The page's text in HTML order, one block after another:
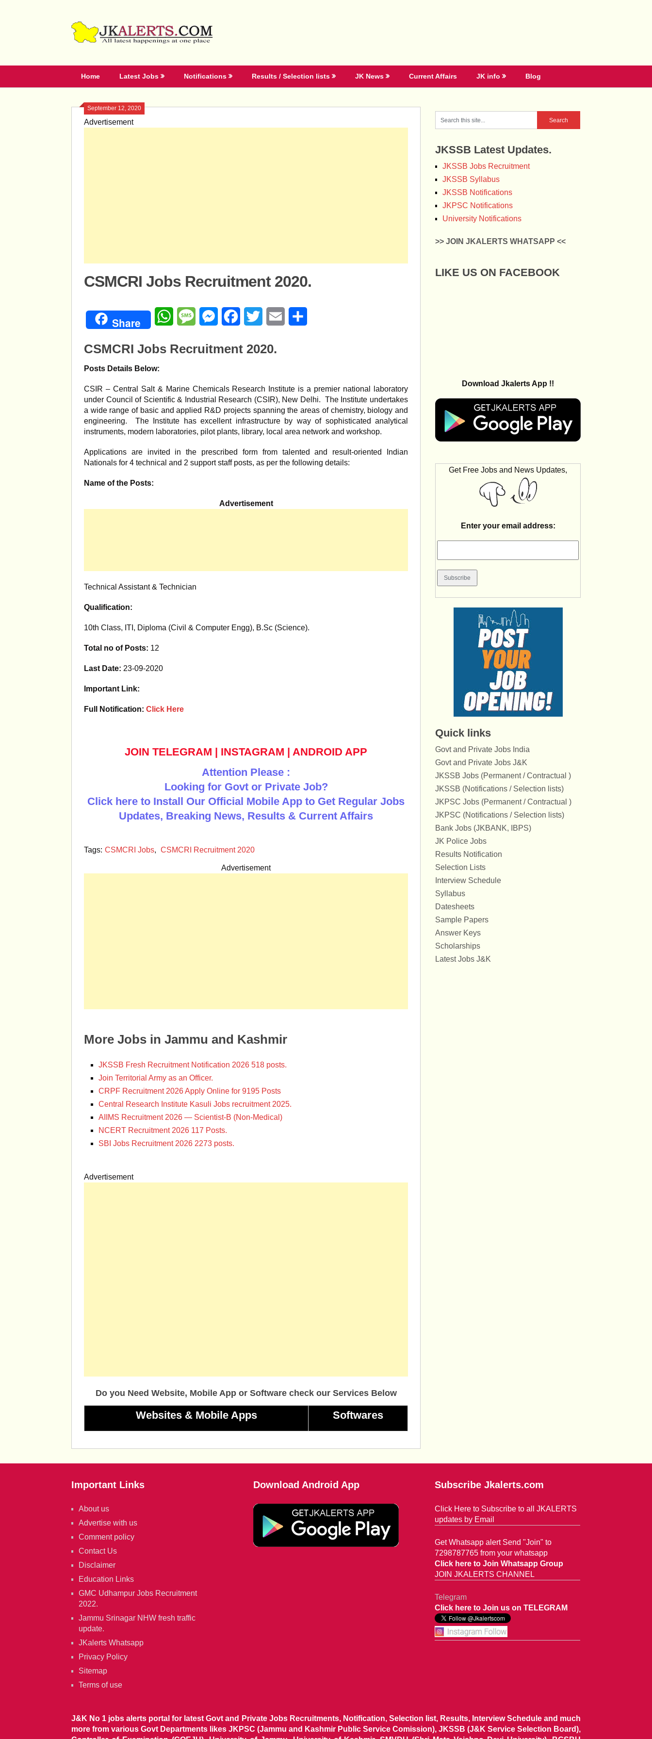
Home Latest Jobs Notifications Results / Selection lists JK News Current Affairs JK info Blog
September 12, 2020
Advertisement
CSMCRI Jobs Recruitment 2020.
Share WhatsAppMessageMessengerFacebookTwitter Email
CSMCRI Jobs Recruitment 2020.
Posts Details Below:
CSIR – Central Salt & Marine Chemicals Research Institute is a premier national laboratory
under Council of Scientific & Industrial Research (CSIR), New Delhi. The Institute undertakes
a wide range of basic and applied R&D projects spanning the areas of chemistry, biology and
engineering. The Institute has excellent infrastructure by way of sophisticated analytical
instruments, modern laboratories, pilot plants, library, local area network and workshop.
Applications are invited in the prescribed form from talented and result-oriented Indian
Nationals for 4 technical and 2 support staff posts, as per the following details:
Name of the Posts:
Advertisement
Technical Assistant & Technician
Qualification:
10th Class, ITI, Diploma (Civil & Computer Engg), B.Sc (Science).
Total no of Posts: 12
Last Date: 23-09-2020
Important Link:
Full Notification: Click Here
JOIN TELEGRAM | INSTAGRAM | ANDROID APP
Attention Please :
Looking for Govt or Private Job?
Click here to Install Our Official Mobile App to Get Regular Jobs
Updates, Breaking News, Results & Current Affairs
Tags: CSMCRI Jobs, CSMCRI Recruitment 2020
Advertisement
More Jobs in Jammu and Kashmir
JKSSB Fresh Recruitment Notification 2026 518 posts.
Join Territorial Army as an Officer.
CRPF Recruitment 2026 Apply Online for 9195 Posts
Central Research Institute Kasuli Jobs recruitment 2025.
AIIMS Recruitment 2026 — Scientist-B (Non-Medical)
NCERT Recruitment 2026 117 Posts.
SBI Jobs Recruitment 2026 2273 posts.
Advertisement
Do you Need Website, Mobile App or Software check our Services Below
Websites & Mobile Apps Softwares
JKSSB Latest Updates.
JKSSB Jobs Recruitment
JKSSB Syllabus
JKSSB Notifications
JKPSC Notifications
University Notifications
>> JOIN JKALERTS WHATSAPP <<
LIKE US ON FACEBOOK
Download Jkalerts App !!
Get Free Jobs and News Updates,
Enter your email address:
Quick links
Govt and Private Jobs India
Govt and Private Jobs J&K
JKSSB Jobs (Permanent / Contractual )
JKSSB (Notifications / Selection lists)
JKPSC Jobs (Permanent / Contractual )
JKPSC (Notifications / Selection lists)
Bank Jobs (JKBANK, IBPS)
JK Police Jobs
Results Notification
Selection Lists
Interview Schedule
Syllabus
Datesheets
Sample Papers
Answer Keys
Scholarships
Latest Jobs J&K
Important Links
About us
Advertise with us
Comment policy
Contact Us
Disclaimer
Education Links
GMC Udhampur Jobs Recruitment
2022.
Jammu Srinagar NHW fresh traffic
update.
JKalerts Whatsapp
Privacy Policy
Sitemap
Terms of use
Download Android App Subscribe Jkalerts.com
Click Here to Subscribe to all JKALERTS
updates by Email
Get Whatsapp alert Send "Join" to
7298787765 from your whatsapp
Click here to Join Whatsapp Group
JOIN JKALERTS CHANNEL
Telegram
Click here to Join us on TELEGRAM
J&K No 1 jobs alerts portal for latest Govt and Private Jobs Recruitments, Notification, Selection list, Results, Interview Schedule and much
more from various Govt Departments likes JKPSC (Jammu and Kashmir Public Service Comission), JKSSB (J&K Service Selection Board),